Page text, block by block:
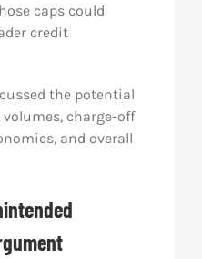
caps could
credit
the potential
charge-off
and overall